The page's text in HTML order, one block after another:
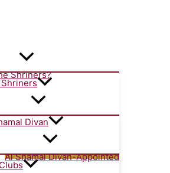
Shriners?
Shriners
Divan
Al Shamal Divan-Appointed